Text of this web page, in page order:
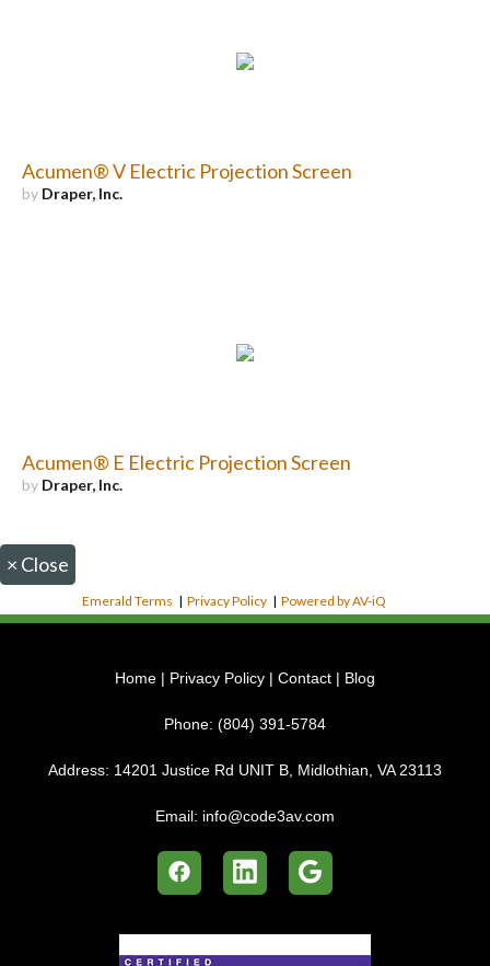
Acumen® V Electric Projection Screen
by Draper, Inc.
Acumen® E Electric Projection Screen
by Draper, Inc.
× Close
Emerald Terms |Privacy Policy |Powered by AV-iQ
Home | Privacy Policy | Contact | Blog
Phone: (804) 391-5784
Address: 14201 Justice Rd UNIT B, Midlothian, VA 23113
Email: info@code3av.com